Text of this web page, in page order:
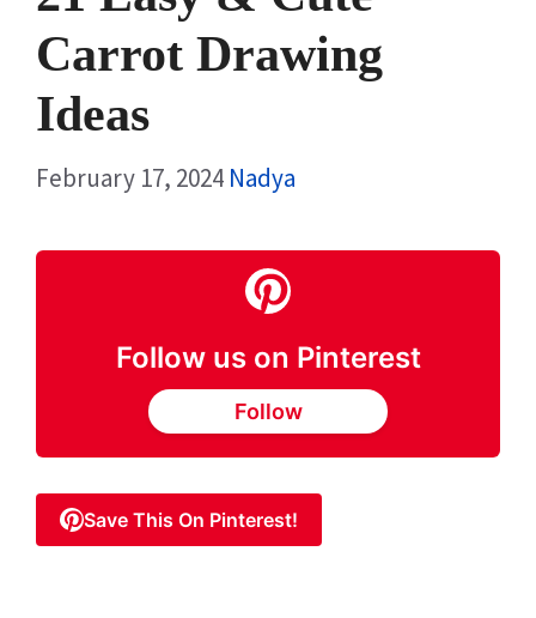
Carrot Drawing
Ideas
February 17, 2024 Nadya
Follow us on Pinterest
Follow
Save This On Pinterest!